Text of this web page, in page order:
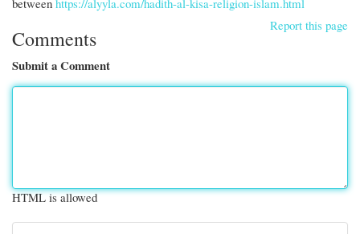
between https://alyyla.com/hadith-al-kisa-religion-islam.html
Report this page
Comments
Submit a Comment
HTML is allowed